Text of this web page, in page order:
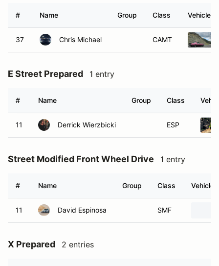
# Name Group Class Vehicle
37 Chris Michael CAMT
E Street Prepared 1 entry
# Name Group Class
11 Derrick Wierzbicki ESP
Street Modified Front Wheel Drive 1 entry
# Name Group Class Vehicle
11 David Espinosa SMF
X Prepared 2 entries